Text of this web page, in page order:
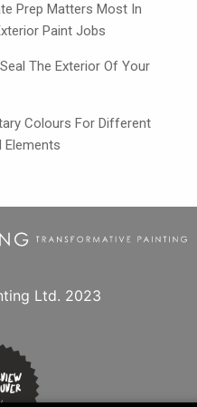
Prep Matters Most In
Paint Jobs
The Exterior Of Your
Colours For Different
Elements
Ltd. 2023